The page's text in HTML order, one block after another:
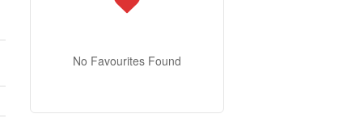
No Favourites Found